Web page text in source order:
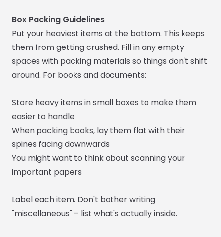
Box Packing Guidelines
Put your heaviest items at the bottom. This keeps
them from getting crushed. Fill in any empty
spaces with packing materials so things don't shift
around. For books and documents:
Store heavy items in small boxes to make them
easier to handle
When packing books, lay them flat with their
spines facing downwards
You might want to think about scanning your
important papers
Label each item. Don't bother writing
"miscellaneous" – list what's actually inside.